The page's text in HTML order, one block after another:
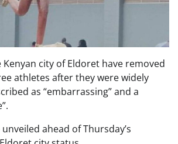
city of Eldoret have removed
athletes after they were widely
as “embarrassing” and a
ahead of Thursday’s